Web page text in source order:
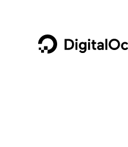
DigitalOcean